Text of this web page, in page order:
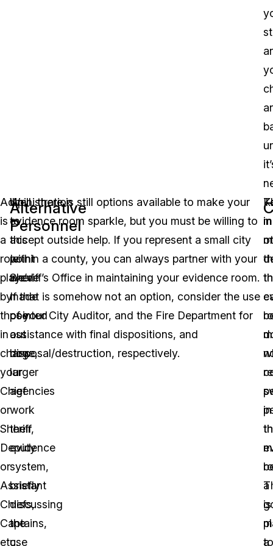
Administration
is
a
role
played
by
those
in
charge,
your
Chief
or
Sheriff,
Deputy
or
Assistant
Chiefs,
Captains,
etc.
Alternative
Personnel
Up
to
this
point
we’ve
made
pointed
out
how
larger
agencies
work
their
evidence
system,
briefly
discussing
the
use
Well, there is still options available to make your
evidence room sparkle, but you must be willing to
accept outside help. If you represent a small city
within a county, you can always partner with your
Sheriff’s Office in maintaining your evidence room.
If that is somehow not an option, consider the use
of your City Auditor, and the Fire Department for
assistance with final dispositions, and
disposal/destruction, respectively.
in
a
to
in
is
a